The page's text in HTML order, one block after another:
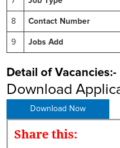
8 Contact Number
9 Jobs Add
Detail of Vacancies:-
Download
Download Now
Share this: